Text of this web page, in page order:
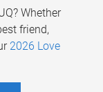
Whether
friend,
2026 Love